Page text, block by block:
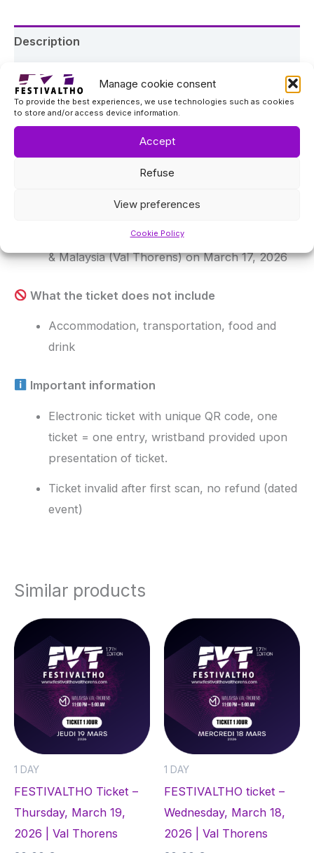
Manage cookie consent
To provide the best experiences, we use technologies such as cookies
to store and/or access device information.
Accept
Refuse
View preferences
Cookie Policy
Description
Event details
About the festival
FESTIVALTHO is a three-day music festival taking
place in Val Thorens on March 17, 18, and 19, 2026,
at Les Chalets du Thorens, 360 Bar & Malaysia.
🎟 What this ticket includes
Entrance to Les Chalets du Thorens, 360 Bar
& Malaysia (Val Thorens) on March 17, 2026
What the ticket does not include
Accommodation, transportation, food and
drink
Important information
Electronic ticket with unique QR code, one
ticket = one entry, wristband provided upon
presentation of ticket.
Ticket invalid after first scan, no refund (dated
event)
Similar products
1 DAY
FESTIVALTHO Ticket –
Thursday, March 19,
2026 | Val Thorens
1 DAY
FESTIVALTHO ticket –
Wednesday, March 18,
2026 | Val Thorens